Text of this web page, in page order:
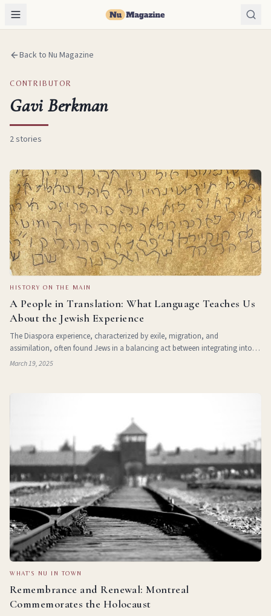
Back to Nu Magazine
CONTRIBUTOR
Gavi Berkman
2stories
HISTORY ON THE MAIN
A People in Translation: What Language Teaches Us
About the Jewish Experience
The Diaspora experience, characterized by exile, migration, and
assimilation, often found Jews in a balancing act between integrating into
diverse cultures and maintaining a connection to their identity. The fusion of
March 19, 2025
WHAT'S NU IN TOWN
Remembrance and Renewal: Montreal
Commemorates the Holocaust